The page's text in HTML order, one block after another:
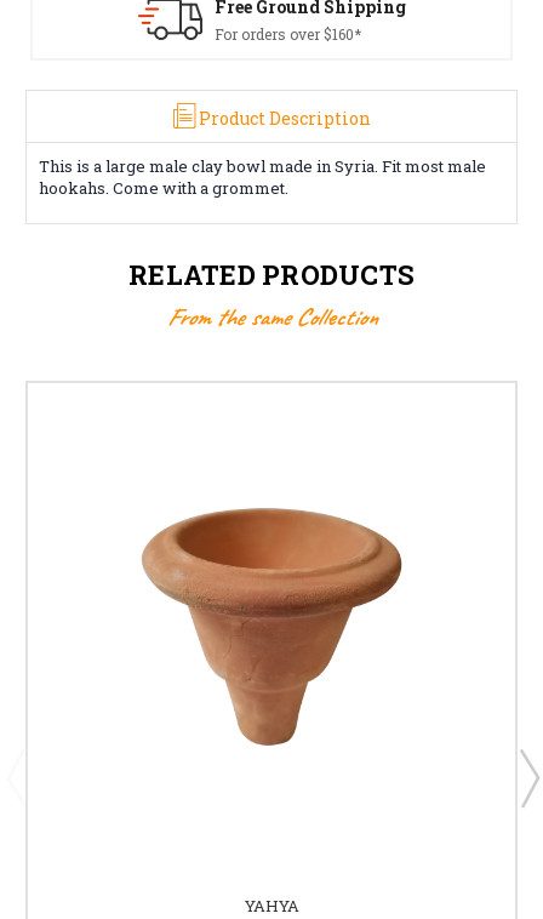
Free Ground Shipping
For orders over $160*
Product Description
This is a large male clay bowl made in Syria. Fit most male
hookahs. Come with a grommet.
RELATED PRODUCTS
From the same Collection
YAHYA